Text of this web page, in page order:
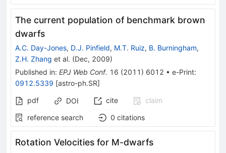
The current population of benchmark brown
dwarfs
A.C. Day-Jones, D.J. Pinfield, M.T. Ruiz, B. Burningham,
Z.H. Zhang et al. (Dec, 2009)
Published in: EPJ Web Conf. 16 (2011 ) 6012 • e-Print:
0912.5339 [astro-ph.SR]
pdf
DOI cite
claim
reference search
0 citations
Rotation Velocities for M-dwarfs